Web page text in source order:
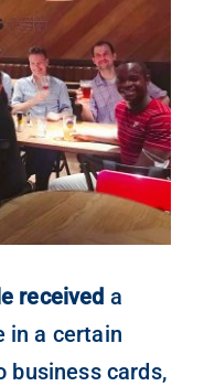
received a
in a certain
business cards,